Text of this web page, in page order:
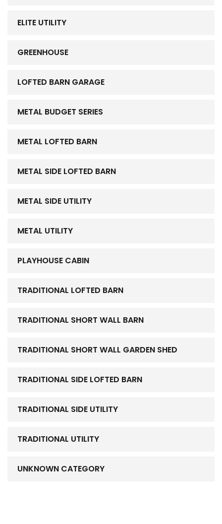
ELITE UTILITY
GREENHOUSE
LOFTED BARN GARAGE
METAL BUDGET SERIES
METAL LOFTED BARN
METAL SIDE LOFTED BARN
METAL SIDE UTILITY
METAL UTILITY
PLAYHOUSE CABIN
TRADITIONAL LOFTED BARN
TRADITIONAL SHORT WALL BARN
TRADITIONAL SHORT WALL GARDEN SHED
TRADITIONAL SIDE LOFTED BARN
TRADITIONAL SIDE UTILITY
TRADITIONAL UTILITY
UNKNOWN CATEGORY